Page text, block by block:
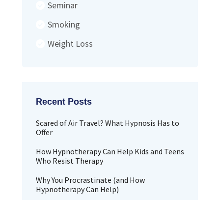
Seminar
Smoking
Weight Loss
Scared of Air Travel? What Hypnosis Has to
Offer
How Hypnotherapy Can Help Kids and Teens
Who Resist Therapy
Why You Procrastinate (and How
Hypnotherapy Can Help)